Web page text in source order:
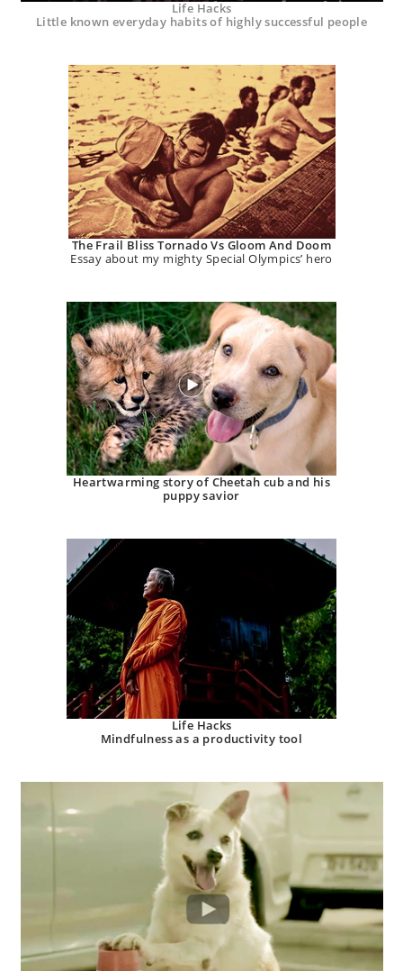
Life Hacks
Little known everyday habits of highly successful people
The Frail Bliss Tornado Vs Gloom And Doom
Essay about my mighty Special Olympics’ hero
Heartwarming story of Cheetah cub and his
puppy savior
Life Hacks
Mindfulness as a productivity tool